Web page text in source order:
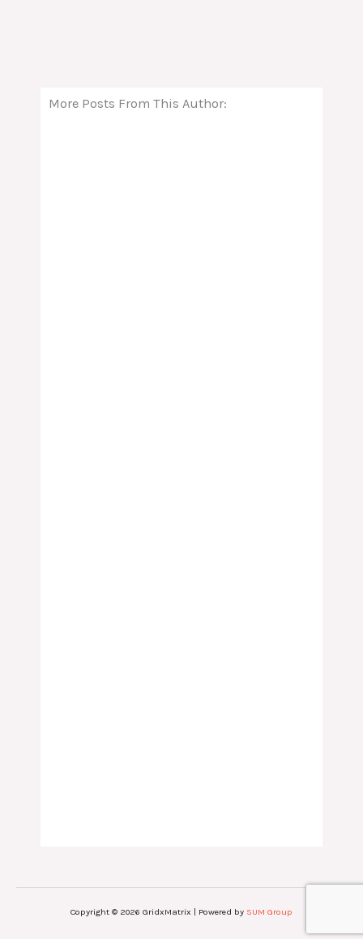
More Posts From This Author:
Copyright © 2026 GridxMatrix | Powered by SUM Group